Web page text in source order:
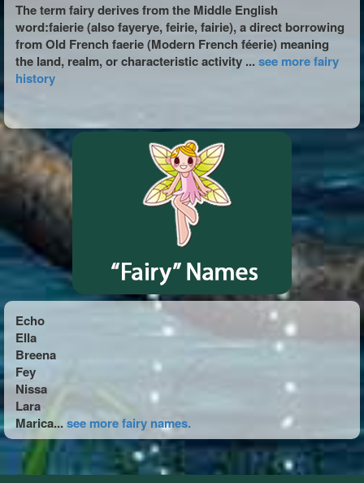
The term fairy derives from the Middle English
word:faierie (also fayerye, feirie, fairie), a direct borrowing
from Old French faerie (Modern French féerie) meaning
the land, realm, or characteristic activity ...see more fairy
history
Echo
Ella
Breena
Fey
Nissa
Lara
Marica...see more fairy names.